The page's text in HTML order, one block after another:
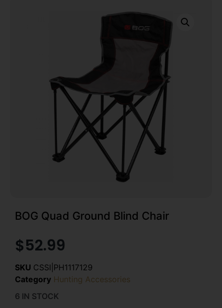
BOG Quad Ground Blind Chair
$52.99
SKU CSSI|PH1117129
Category Hunting Accessories
6 IN STOCK